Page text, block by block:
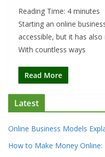
Reading Time: 4 minutes
Starting an online
accessible, but it has
With countless ways
Read More
Latest
Online Business Models
How to Make Money